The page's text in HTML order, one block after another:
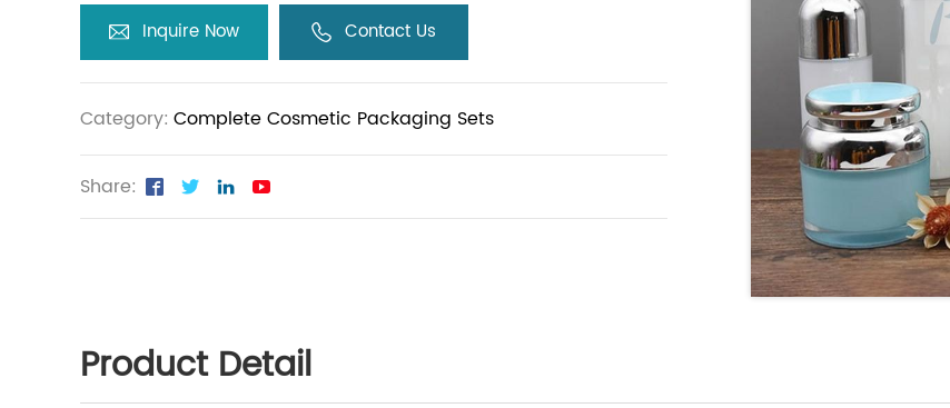
Inquire Now Contact Us
Category: Complete Cosmetic Packaging Sets
Share:
Product Detail